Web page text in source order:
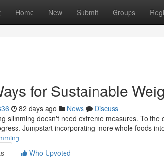
Home New Submit Groups
for Sustainable
82 days ago News
Discuss
slimming doesn't need extreme measures. To
Jumpstart incorporating more whole foods into
Who Upvoted